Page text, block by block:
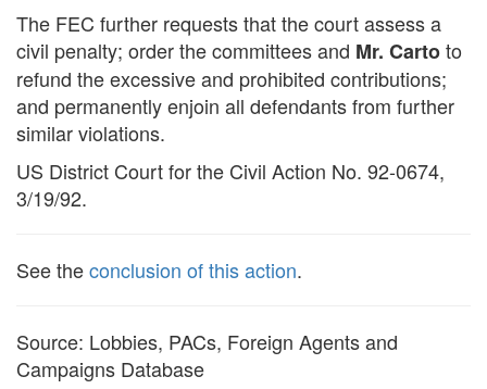
The FEC further requests that the court assess a
civil penalty; order the committees and Mr. Cartoto
refund the excessive and prohibited contributions;
and permanently enjoin all defendants from further
similar violations.
US District Court for the Civil Action No. 92-0674,
3/19/92.
See theconclusion of this action.
Source: Lobbies, PACs, Foreign Agents and
Campaigns Database